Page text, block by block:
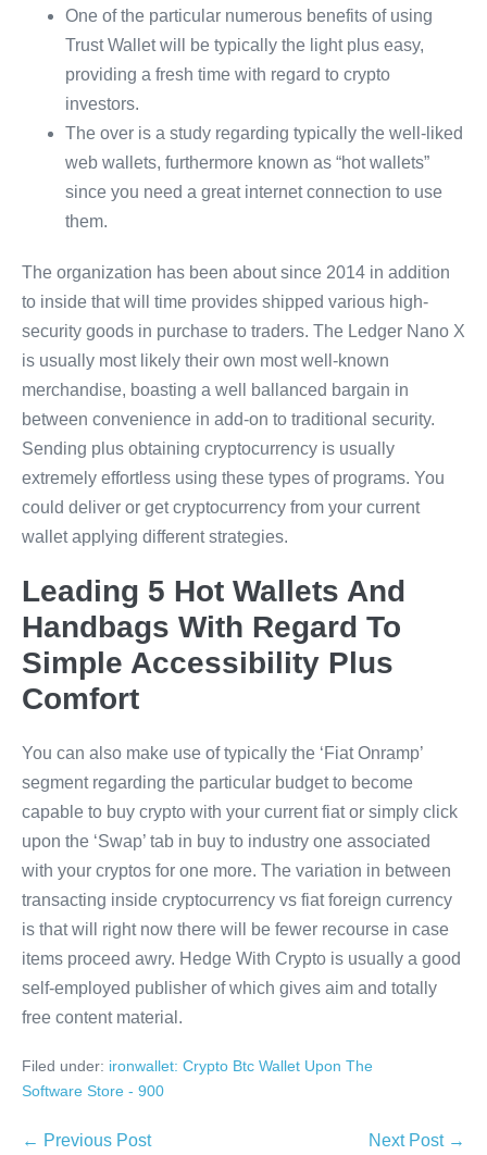
One of the particular numerous benefits of using
Trust Wallet will be typically the light plus easy,
providing a fresh time with regard to crypto
investors.
The over is a study regarding typically the well-liked
web wallets, furthermore known as “hot wallets”
since you need a great internet connection to use
them.
The organization has been about since 2014 in addition
to inside that will time provides shipped various high-
security goods in purchase to traders. The Ledger Nano X
is usually most likely their own most well-known
merchandise, boasting a well ballanced bargain in
between convenience in add-on to traditional security.
Sending plus obtaining cryptocurrency is usually
extremely effortless using these types of programs. You
could deliver or get cryptocurrency from your current
wallet applying different strategies.
Leading 5 Hot Wallets And
Handbags With Regard To
Simple Accessibility Plus
Comfort
You can also make use of typically the ‘Fiat Onramp’
segment regarding the particular budget to become
capable to buy crypto with your current fiat or simply click
upon the ‘Swap’ tab in buy to industry one associated
with your cryptos for one more. The variation in between
transacting inside cryptocurrency vs fiat foreign currency
is that will right now there will be fewer recourse in case
items proceed awry. Hedge With Crypto is usually a good
self-employed publisher of which gives aim and totally
free content material.
Filed under: ‎ironwallet: Crypto Btc Wallet Upon The
Software Store - 900
Post
← Previous Post Next Post →